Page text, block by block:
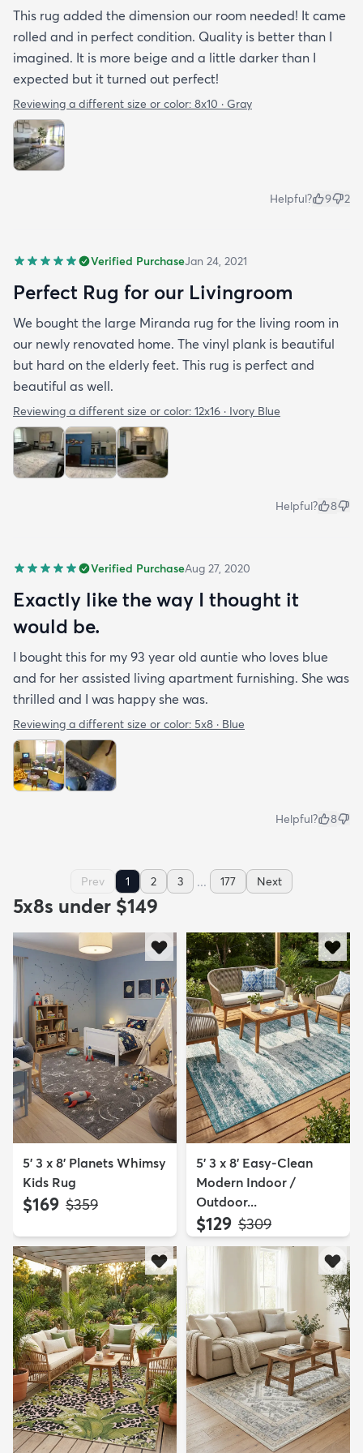
This rug added the dimension our room needed! It came
rolled and in perfect condition. Quality is better than I
imagined. It is more beige and a little darker than I
expected but it turned out perfect!
Reviewing a different size or color: 8x10 · Gray
Helpful? 9 2
Verified PurchaseJan 24, 2021
Perfect Rug for our Livingroom
We bought the large Miranda rug for the living room in
our newly renovated home. The vinyl plank is beautiful
but hard on the elderly feet. This rug is perfect and
beautiful as well.
Reviewing a different size or color: 12x16 · Ivory Blue
Helpful? 8
Verified PurchaseAug 27, 2020
Exactly like the way I thought it
would be.
I bought this for my 93 year old auntie who loves blue
and for her assisted living apartment furnishing. She was
thrilled and I was happy she was.
Reviewing a different size or color: 5x8 · Blue
Helpful? 8
Prev 1 2 3 ... 177 Next
5x8s under $149
5' 3 x 8' Planets Whimsy
Kids Rug
$169 MSRP:
$359
5' 3 x 8' Easy-Clean
Modern Indoor /
Outdoor...
$129 MSRP:
$309